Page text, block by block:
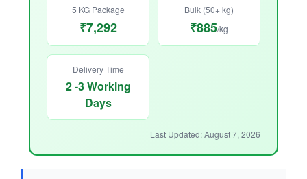
5 KG Package
₹7,292
Bulk (50+ kg)
₹885/kg
Delivery Time
2 -3 Working
Days
Last Updated: August 7, 2026